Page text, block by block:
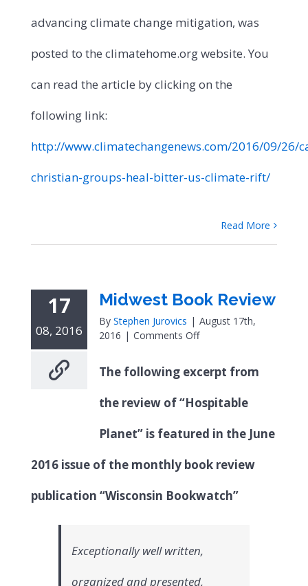
advancing climate change mitigation, was
posted to the climatehome.org website. You
can read the article by clicking on the
following link:
http://www.climatechangenews.com/2016/09/26/
christian-groups-heal-bitter-us-climate-rift/
Read More
17
08, 2016
Midwest Book Review
By Stephen Jurovics | August 17th,
2016 | Comments Offon
Review
The following excerpt from
the review of “Hospitable
Planet” is featured in the June
2016 issue of the monthly book review
publication “Wisconsin Bookwatch”
Exceptionally well written,
organized and presented,